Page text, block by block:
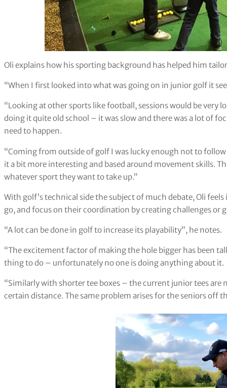
Oli explains how his sporting background has helped him
“When I first looked into what was going on in junior golf it
“Looking at other sports like football, sessions would be very
doing it quite old school – it was slow and there was a lot of
need to happen.
“Coming from outside of golf I was lucky enough not to
it a bit more interesting and based around movement skills.
whatever sport they want to take up.”
With golf’s technical side the subject of much debate, Oli
go, and focus on their coordination by creating challenges or
“A lot can be done in golf to increase its playability”, he notes.
“The excitement factor of making the hole bigger has been
thing to do – unfortunately no one is doing anything about it.
“Similarly with shorter tee boxes – the current junior tees
certain distance. The same problem arises for the seniors off